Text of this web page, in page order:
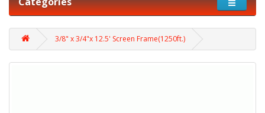
3/8" x 3/4"x 12.5' Screen Frame(1250ft.)